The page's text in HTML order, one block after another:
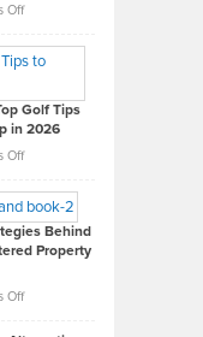
Offon
Paul
on
What
Real
Looks
Like
in
Development
Golf Tips
in 2026
Offon
Timlen
Offers
Top
Tips
Behind
Property
Offon